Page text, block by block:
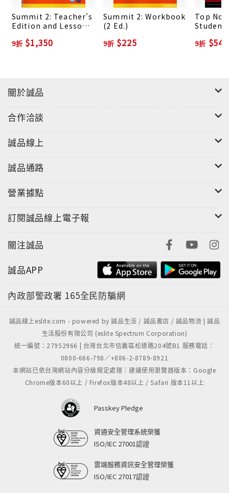
‧Student's Book Available with or withour
MyEnglishLab
‧Teacher's Edition and Lesson Planner
‧Assessment Online in MyEnglishLab or printable
from ActiveTeach
‧Classroom Audio Program (CDs)
Summit 2: Teacher's
Edition and Lesson
Teach (2 Ed./+DVD-
9折 $1,350
Summit 2: Workbook
(2 Ed.)
9折 $225
Top
9折 $540
關於誠品
合作洽談
誠品線上
誠品通路
營業據點
訂閱誠品線上電子報
關注誠品
誠品APP
內政部警政署 165全民防騙網
誠品線上eslite.com - powered by 誠品生活 / 誠品書店 / 誠品物流 | 誠品
生活股份有限公司 (eslite Spectrum Corporation)
統一編號：27952966 | 台灣台北市信義區松德路204號B1 服務電話：
0800-666-798／+886-2-8789-8921
本網站已依台灣網站內容分級規定處理｜建議使用瀏覽器版本：Google
Chrome版本60以上 / Firefox版本48以上 / Safari 版本11以上
Passkey Pledge
資通安全管理系統榮獲
ISO/IEC 27001認證
雲端服務資訊安全管理榮獲
ISO/IEC 27017認證